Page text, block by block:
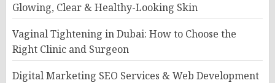
Glowing, Clear & Healthy-Looking Skin
Vaginal Tightening in Dubai: How to Choose the
Right Clinic and Surgeon
Digital Marketing SEO Services & Web Development